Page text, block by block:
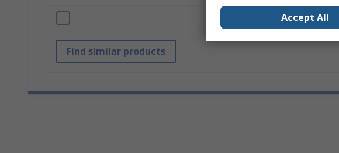
Find similar products
Accept All